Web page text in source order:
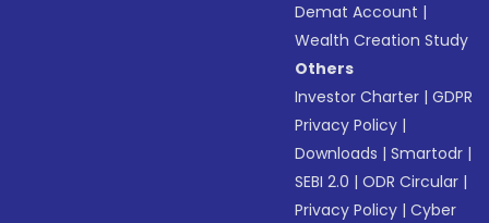
Demat Account |
Wealth Creation Study
Others
Investor Charter |GDPR
Privacy Policy |
Downloads |Smartodr |
SEBI 2.0 |ODR Circular |
Privacy Policy |Cyber